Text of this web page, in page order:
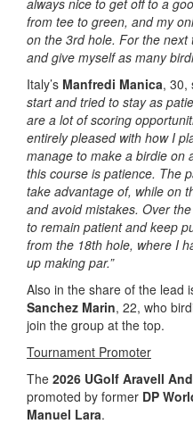
from tee to green, and my
on the 3rd hole. For the
and give myself as many
Italy’s Manfredi Manica, 30,
start and tried to stay as
are a lot of scoring
entirely pleased with how I
manage to make a birdie on
this course is patience. The
take advantage of, while on
and avoid mistakes. Over
to remain patient and keep
from the 18th hole, where I
up making par.”
Also in the share of the lead
Sanchez Marin, 22, who
join the group at the top.
Tournament Promoter
The 2026 UGolf Aravell
promoted by former DP
Manuel Lara.